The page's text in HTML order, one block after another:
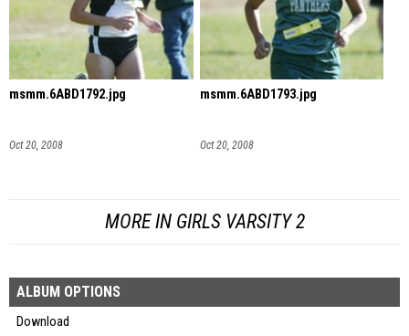
msmm.6ABD1792.jpg
Oct 20, 2008
msmm.6ABD1793.jpg
Oct 20, 2008
MORE IN GIRLS VARSITY 2
ALBUM OPTIONS
Download